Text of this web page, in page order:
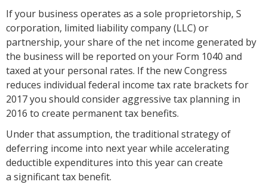
If your business operates as a sole proprietorship, S
corporation, limited liability company (LLC) or
partnership, your share of the net income generated by
the business will be reported on your Form 1040 and
taxed at your personal rates. If the new Congress
reduces individual federal income tax rate brackets for
2017 you should consider aggressive tax planning in
2016 to create permanent tax benefits.
Under that assumption, the traditional strategy of
deferring income into next year while accelerating
deductible expenditures into this year can create
a significant tax benefit.